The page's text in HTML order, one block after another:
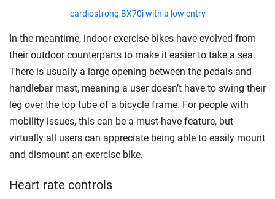
cardiostrong BX70i with a low entry
In the meantime, indoor exercise bikes have evolved from
their outdoor counterparts to make it easier to take a sea.
There is usually a large opening between the pedals and
handlebar mast, meaning a user doesn’t have to swing their
leg over the top tube of a bicycle frame. For people with
mobility issues, this can be a must-have feature, but
virtually all users can appreciate being able to easily mount
and dismount an exercise bike.
Heart rate controls